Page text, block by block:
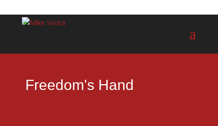
Freedom's Hand